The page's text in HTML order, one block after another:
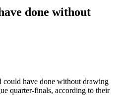
done without
have done without drawing
quarter-finals, according to their